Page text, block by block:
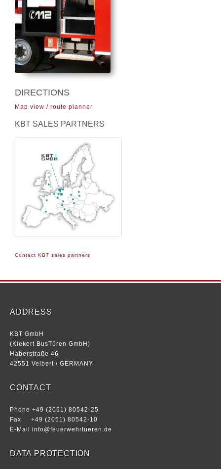
DIRECTIONS
Map view / route planner
KBT SALES PARTNERS
Contact KBT sales partners
ADDRESS
KBT GmbH
(Kiekert BusTüren GmbH)
Haberstraße 46
42551 Velbert / GERMANY
CONTACT
Phone +49 (2051) 80542-25
Fax +49 (2051) 80542-10
E-Mail info@feuerwehrtueren.de
DATA PROTECTION